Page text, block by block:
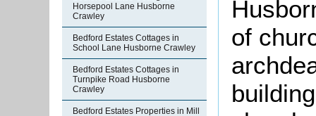
Horsepool Lane Husborne
Crawley
Bedford Estates Cottages in
School Lane Husborne Crawley
Bedford Estates Cottages in
Turnpike Road Husborne
Crawley
Bedford Estates Properties in Mill
of